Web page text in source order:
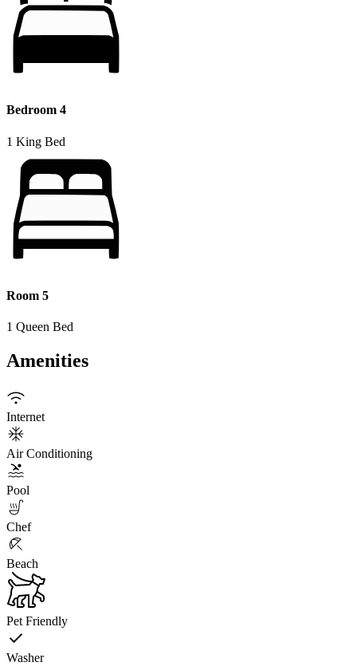
Bedroom 4
1 King Bed
Room 5
1 Queen Bed
Amenities
Internet
Air Conditioning
Pool
Chef
Beach
Pet Friendly
Washer